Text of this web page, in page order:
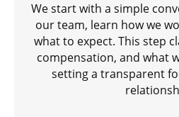
We start with a simple
our team, learn how we
what to expect. This step
compensation, and what
setting a transparent